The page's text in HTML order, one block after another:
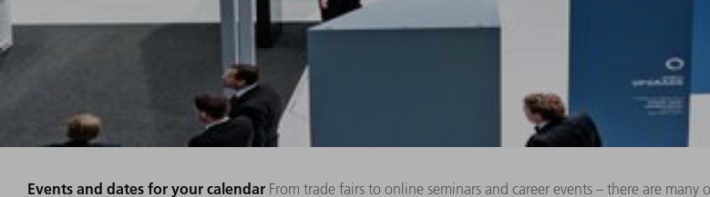
Events and dates for your calendar From trade fairs to online seminars and career events – there are